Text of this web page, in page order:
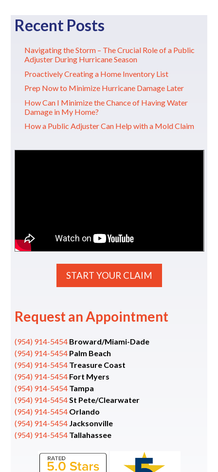
Recent Posts
Navigating the Storm – The Crucial Role of a Public
Adjuster During Hurricane Season
Proactively Creating a Home Inventory List
Prep Now to Minimize Hurricane Damage Later
How Can I Minimize the Chance of Having Water
Damage in My Home?
How a Public Adjuster Can Help with a Mold Claim
START YOUR CLAIM
Request an Appointment
(954) 914-5454 Broward/Miami-Dade
(954) 914-5454 Palm Beach
(954) 914-5454 Treasure Coast
(954) 914-5454 Fort Myers
(954) 914-5454 Tampa
(954) 914-5454 St Pete/Clearwater
(954) 914-5454 Orlando
(954) 914-5454 Jacksonville
(954) 914-5454 Tallahassee